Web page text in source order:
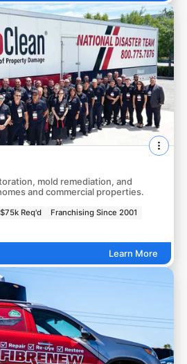
mold remediation, and
and commercial properties.
$75k Req'd
Franchising Since 2001
Learn More